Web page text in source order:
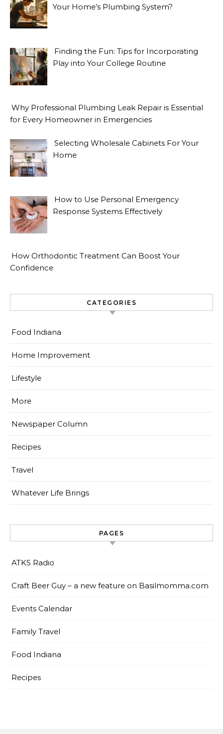
Your Home’s Plumbing System?
Finding the Fun: Tips for Incorporating
Play into Your College Routine
Why Professional Plumbing Leak Repair is Essential
for Every Homeowner in Emergencies
Selecting Wholesale Cabinets For Your
Home
How to Use Personal Emergency
Response Systems Effectively
How Orthodontic Treatment Can Boost Your
Confidence
CATEGORIES
Food Indiana
Home Improvement
Lifestyle
More
Newspaper Column
Recipes
Travel
Whatever Life Brings
PAGES
ATKS Radio
Craft Beer Guy – a new feature on Basilmomma.com
Events Calendar
Family Travel
Food Indiana
Recipes